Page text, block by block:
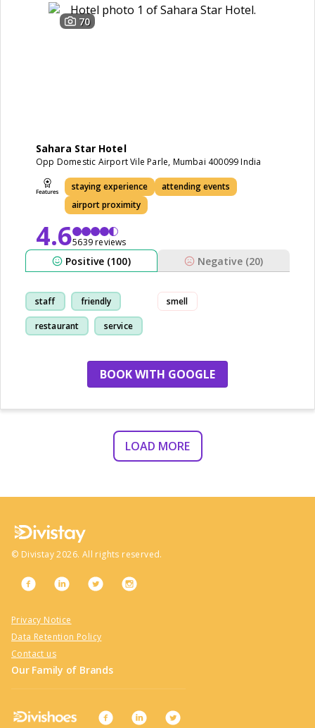
70
Sahara Star Hotel
Opp Domestic Airport Vile Parle, Mumbai 400099 India
staying experience
attending events
airport proximity
4.65639 reviews
Positive (100) Negative (20)
staff friendly
restaurant service
smell
BOOK WITH GOOGLE
LOAD MORE
© Divistay 2026. All rights reserved.
Privacy Notice
Data Retention Policy
Contact us
Our Family of Brands